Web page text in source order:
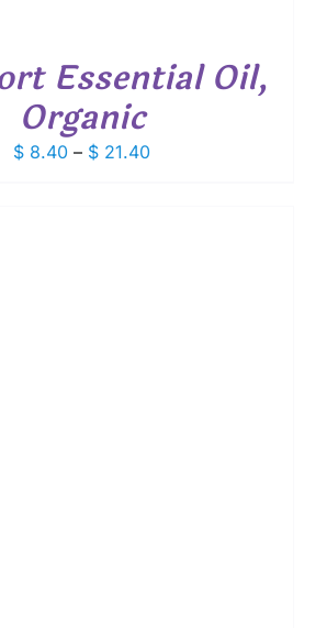
Essential Oil,
Organic
$8.40 – $21.40Price